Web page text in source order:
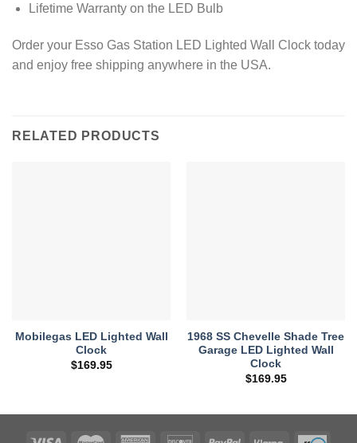
Lifetime Warranty on the LED Bulb
Order your Esso Gas Station LED Lighted Wall Clock today
and enjoy free shipping anywhere in the USA.
RELATED PRODUCTS
Mobilegas LED Lighted Wall
Clock
$169.95
1968 SS Chevelle Shade Tree
Garage LED Lighted Wall
Clock
$169.95